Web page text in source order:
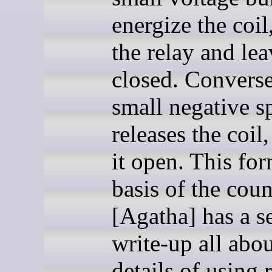
energize the
the relay and
closed.
small negative
releases the
it open. This
basis of the
[Agatha] has a
write-up all